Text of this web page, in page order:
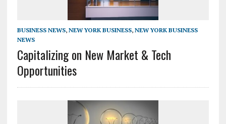
BUSINESS NEWS, NEW YORK BUSINESS, NEW YORK BUSINESS
NEWS
Capitalizing on New Market & Tech
Opportunities